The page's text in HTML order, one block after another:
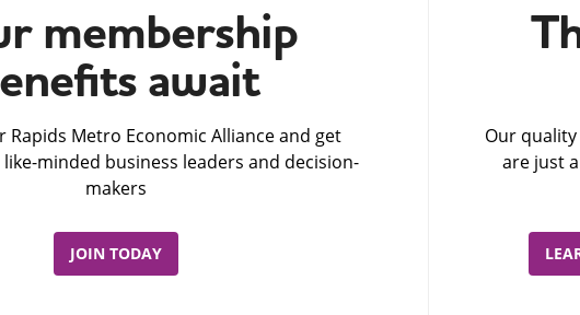
membership
await
Rapids Metro Economic Alliance and get
minded business leaders and decision-
makers
JOIN TODAY
Our
are just